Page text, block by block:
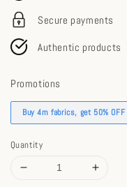
Secure payments
Authentic products
Promotions
Buy 4m fabrics, get 50%
Quantity